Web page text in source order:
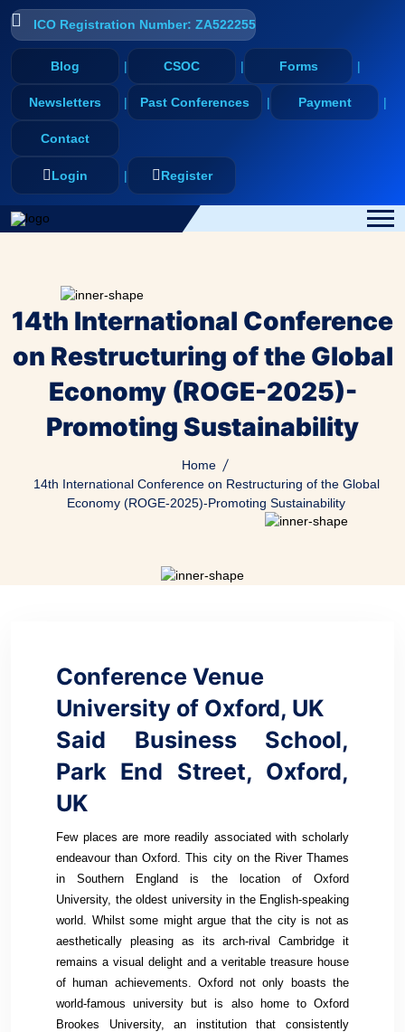
ICO Registration Number: ZA522255
Blog CSOC Forms
Newsletters Past Conferences Payment
Contact
Login Register
14th International Conference
on Restructuring of the Global
Economy (ROGE-2025)-
Promoting Sustainability
Home
14th International Conference on Restructuring of the Global
Economy (ROGE-2025)-Promoting Sustainability
Conference Venue
University of Oxford, UK
Said Business School,
Park End Street, Oxford,
UK
Few places are more readily associated with scholarly
endeavour than Oxford. This city on the River Thames
in Southern England is the location of Oxford
University, the oldest university in the English-speaking
world. Whilst some might argue that the city is not as
aesthetically pleasing as its arch-rival Cambridge it
remains a visual delight and a veritable treasure house
of human achievements. Oxford not only boasts the
world-famous university but is also home to Oxford
Brookes University, an institution that consistently